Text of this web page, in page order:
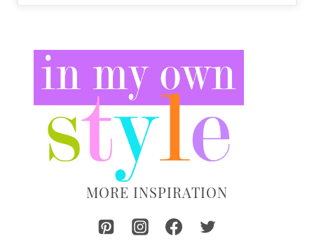
MORE INSPIRATION